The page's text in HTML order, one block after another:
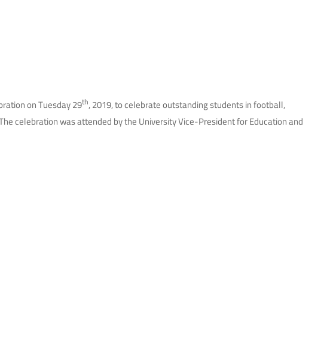
on Tuesday 29th, 2019, to celebrate outstanding students in football,
celebration was attended by the University Vice-President for Education and